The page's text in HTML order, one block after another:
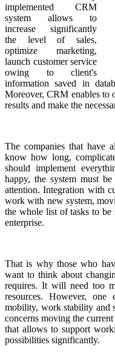
implemented CRM
system allows to
increase significantly
the level of sales,
optimize marketing,
launch customer service
owing to client's
information saved in
Moreover, CRM enables to
results and make the
The companies that have
know how long,
should implement
happy, the system must
attention. Integration with
work with new system,
the whole list of tasks to
enterprise.
That is why those who
want to think about
requires. It will need too
resources. However, one
mobility, work stability and
concerns moving the
that allows to support
possibilities significantly.